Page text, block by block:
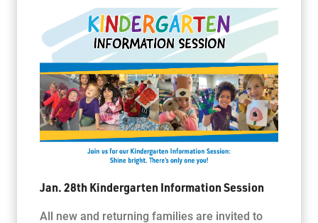
Jan. 28th Kindergarten Information Session
All new and returning families are invited to